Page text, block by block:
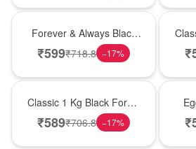
Forever & Always Black
Forest Delight
₹599₹718.8 −17% ₹
Classic 1 Kg Black Forest
Celebration Cake
₹589₹706.8 −17% ₹